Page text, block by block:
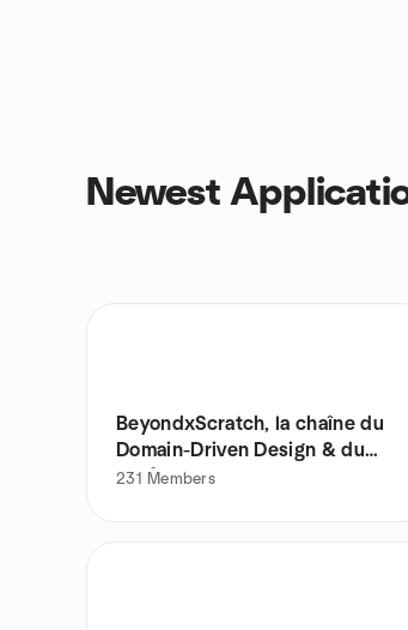
Newest
BeyondxScratch, la chaîne du
Domain-Driven Design & du
Craft
231 Members